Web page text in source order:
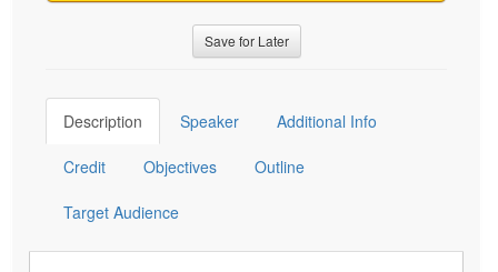
Save for Later
Description Speaker Additional Info
Credit Objectives Outline
Target Audience